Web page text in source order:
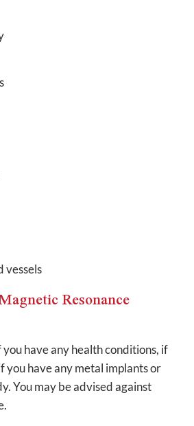
vessels
Resonance
have any health conditions, if
you have any metal implants or
You may be advised against